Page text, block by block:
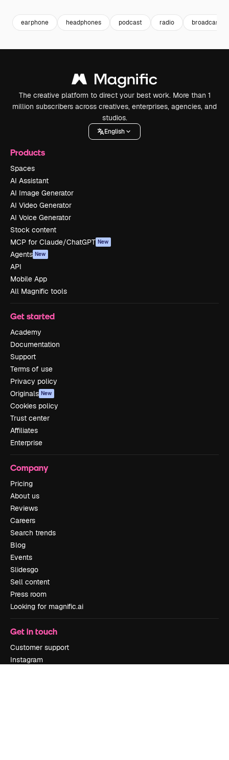
earphone headphones podcast radio broadcast
The creative platform to direct your best work. More than 1
million subscribers across creatives, enterprises, agencies, and
studios.
English
Products
Spaces
AI Assistant
AI Image Generator
AI Video Generator
AI Voice Generator
Stock content
MCP for Claude/ChatGPT New
Agents New
API
Mobile App
All Magnific tools
Get started
Academy
Documentation
Support
Terms of use
Privacy policy
Originals New
Cookies policy
Trust center
Affiliates
Enterprise
Company
Pricing
About us
Reviews
Careers
Search trends
Blog
Events
Slidesgo
Sell content
Press room
Looking for magnific.ai
Get in touch
Customer support
Instagram